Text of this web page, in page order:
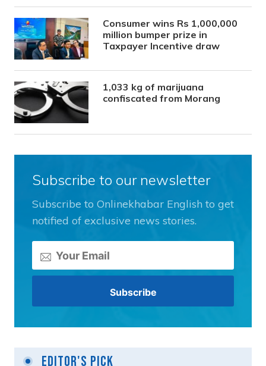
Consumer wins Rs 1,000,000
million bumper prize in
Taxpayer Incentive draw
1,033 kg of marijuana
confiscated from Morang
Subscribe to our newsletter
Subscribe to Onlinekhabar English to get
notified of exclusive news stories.
Editor's Pick